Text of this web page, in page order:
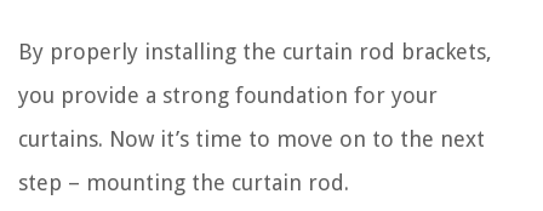
By properly installing the curtain rod brackets,
you provide a strong foundation for your
curtains. Now it’s time to move on to the next
step – mounting the curtain rod.